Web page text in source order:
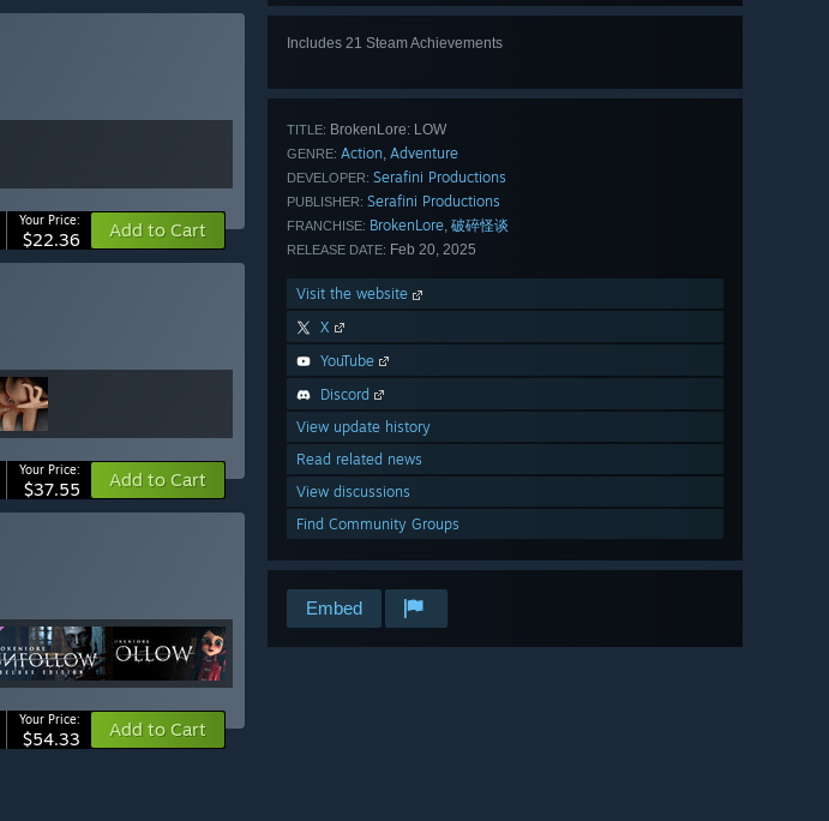
Includes 21 Steam Achievements
TITLE: BrokenLore: LOW
GENRE: Action, Adventure
DEVELOPER: Serafini Productions
PUBLISHER: Serafini Productions
FRANCHISE: BrokenLore, 破碎怪谈
RELEASE DATE: Feb 20, 2025
Visit the website
X
YouTube
Discord
View update history
Read related news
View discussions
Find Community Groups
Embed
Your Price:
$22.36 Add to Cart
Your Price:
$37.55 Add to Cart
Your Price:
$54.33 Add to Cart